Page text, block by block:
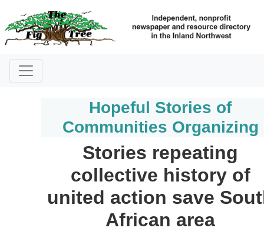
Hopeful Stories of
Communities Organizing
Stories repeating
collective history of
united action save
African area